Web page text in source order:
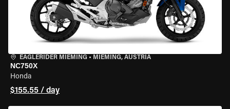
EAGLERIDER MIEMING • MIEMING, AUSTRIA
NC750X
Honda
$155.55 / day